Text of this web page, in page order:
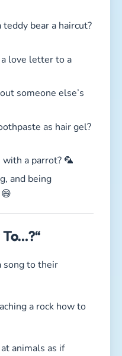
bear a haircut?
love letter to a
someone else’s
as hair gel?
a parrot? 🦜
and being
song to their
a rock how to
animals as if